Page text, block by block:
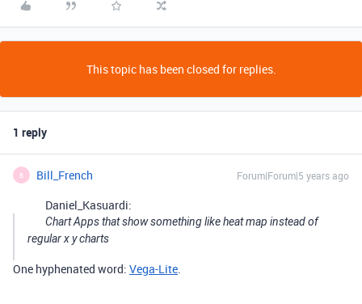
This topic has been closed for replies.
1 reply
B Bill_French Forum|Forum|5 years ago
Daniel_Kasuardi:
Chart Apps that show something like heat map instead of
regular x y charts
One hyphenated word: Vega-Lite.